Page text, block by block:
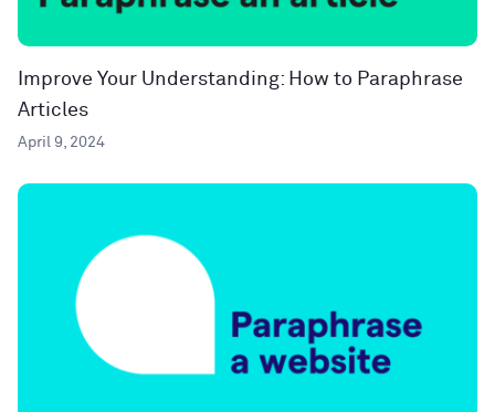
Improve Your Understanding: How to Paraphrase
Articles
April 9, 2024